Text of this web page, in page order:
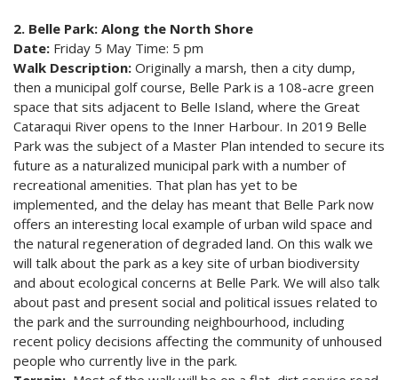
2. Belle Park: Along the North Shore
Date: Friday 5 May Time: 5 pm
Walk Description: Originally a marsh, then a city dump,
then a municipal golf course, Belle Park is a 108-acre green
space that sits adjacent to Belle Island, where the Great
Cataraqui River opens to the Inner Harbour. In 2019 Belle
Park was the subject of a Master Plan intended to secure its
future as a naturalized municipal park with a number of
recreational amenities. That plan has yet to be
implemented, and the delay has meant that Belle Park now
offers an interesting local example of urban wild space and
the natural regeneration of degraded land. On this walk we
will talk about the park as a key site of urban biodiversity
and about ecological concerns at Belle Park. We will also talk
about past and present social and political issues related to
the park and the surrounding neighbourhood, including
recent policy decisions affecting the community of unhoused
people who currently live in the park.